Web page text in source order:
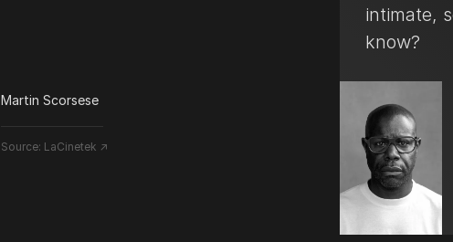
Martin Scorsese
Source: LaCinetek ↗
intimate,
know?